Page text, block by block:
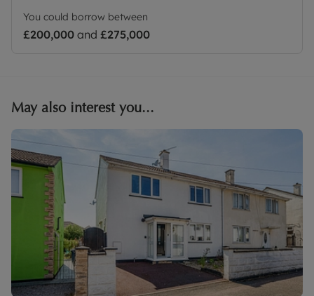
You could borrow between
£200,000 and £275,000
May also interest you...